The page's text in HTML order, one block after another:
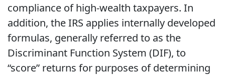
compliance of high-wealth taxpayers. In
addition, the IRS applies internally developed
formulas, generally referred to as the
Discriminant Function System (DIF), to
“score” returns for purposes of determining